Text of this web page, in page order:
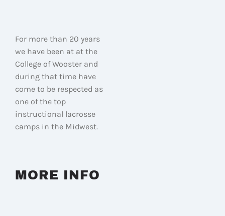
For more than 20 years
we have been at at the
College of Wooster and
during that time have
come to be respected as
one of the top
instructional lacrosse
camps in the Midwest.
MORE INFO